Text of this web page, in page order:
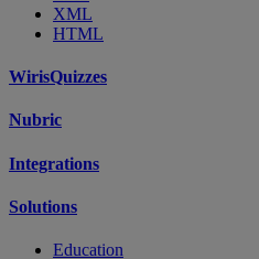
XML
HTML
WirisQuizzes
Nubric
Integrations
Solutions
Education